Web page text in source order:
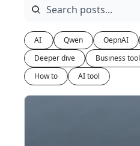
Qwen OepnAI
Deeper dive
Business tool
How to
AI tool